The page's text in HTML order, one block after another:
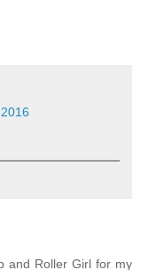
and Roller Girl for my